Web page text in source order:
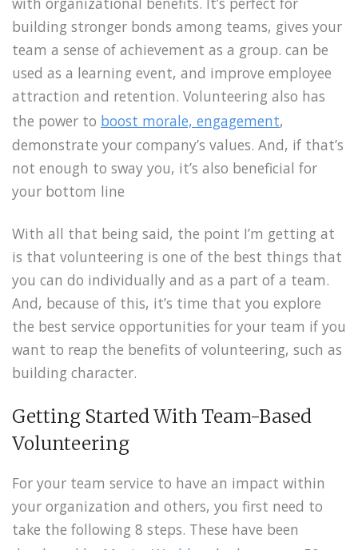
building stronger bonds among teams, gives your
team a sense of achievement as a group. can be
used as a learning event, and improve employee
attraction and retention. Volunteering also has
the power to boost morale, engagement,
demonstrate your company’s values. And, if that’s
not enough to sway you, it’s also beneficial for
your bottom line
With all that being said, the point I’m getting at
is that volunteering is one of the best things that
you can do individually and as a part of a team.
And, because of this, it’s time that you explore
the best service opportunities for your team if you
want to reap the benefits of volunteering, such as
building character.
Getting Started With Team-Based
Volunteering
For your team service to have an impact within
your organization and others, you first need to
take the following 8 steps. These have been